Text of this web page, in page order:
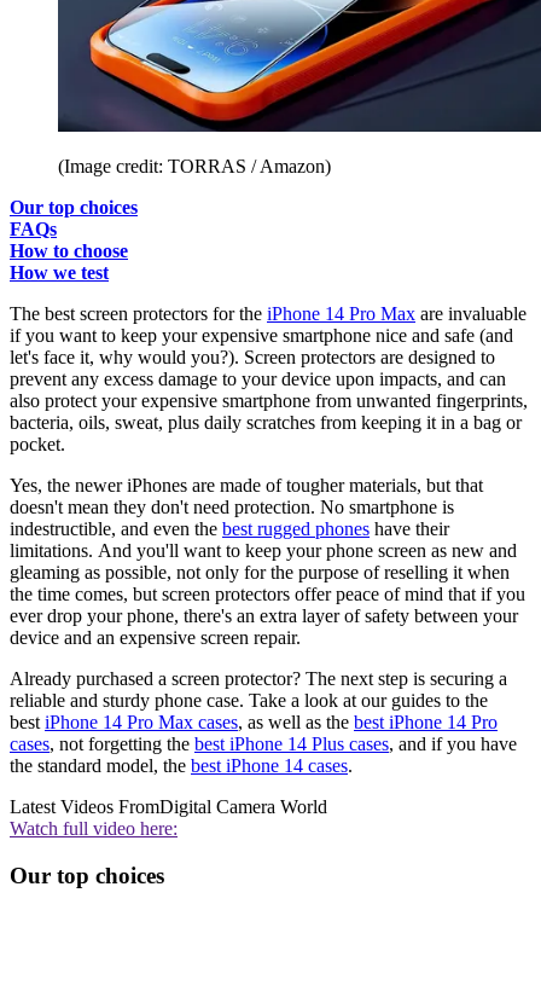
(Image credit: TORRAS / Amazon)
Our top choices
FAQs
How to choose
How we test
The best screen protectors for the iPhone 14 Pro Max are invaluable
if you want to keep your expensive smartphone nice and safe (and
let's face it, why would you?). Screen protectors are designed to
prevent any excess damage to your device upon impacts, and can
also protect your expensive smartphone from unwanted fingerprints,
bacteria, oils, sweat, plus daily scratches from keeping it in a bag or
pocket.
Yes, the newer iPhones are made of tougher materials, but that
doesn't mean they don't need protection. No smartphone is
indestructible, and even the best rugged phones have their
limitations. And you'll want to keep your phone screen as new and
gleaming as possible, not only for the purpose of reselling it when
the time comes, but screen protectors offer peace of mind that if you
ever drop your phone, there's an extra layer of safety between your
device and an expensive screen repair.
Already purchased a screen protector? The next step is securing a
reliable and sturdy phone case. Take a look at our guides to the
best iPhone 14 Pro Max cases, as well as the best iPhone 14 Pro
cases, not forgetting the best iPhone 14 Plus cases, and if you have
the standard model, the best iPhone 14 cases.
Latest Videos FromDigital Camera World
Watch full video here:
Our top choices